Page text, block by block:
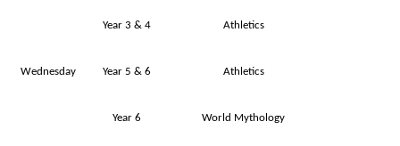
Wednesday
Year 3 & 4 Athletics
Year 5 & 6 Athletics
Year 6 World Mythology